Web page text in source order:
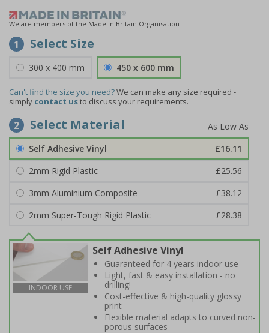
We are members of the Made in Britain Organisation
1 Select Size
300 x 400 mm 450 x 600 mm
Can't find the size you need?We can make any size required -
simply contact usto discuss your requirements.
2 Select Material
Self Adhesive Vinyl
£16.11
2mm Rigid Plastic
£25.56
3mm Aluminium Composite
£38.12
2mm Super-Tough Rigid Plastic
£28.38
INDOOR USE
Self Adhesive Vinyl
Guaranteed for 4 years indoor use
Light, fast & easy installation - no
drilling!
Cost-effective & high-quality glossy
print
Flexible material adapts to curved non-
porous surfaces